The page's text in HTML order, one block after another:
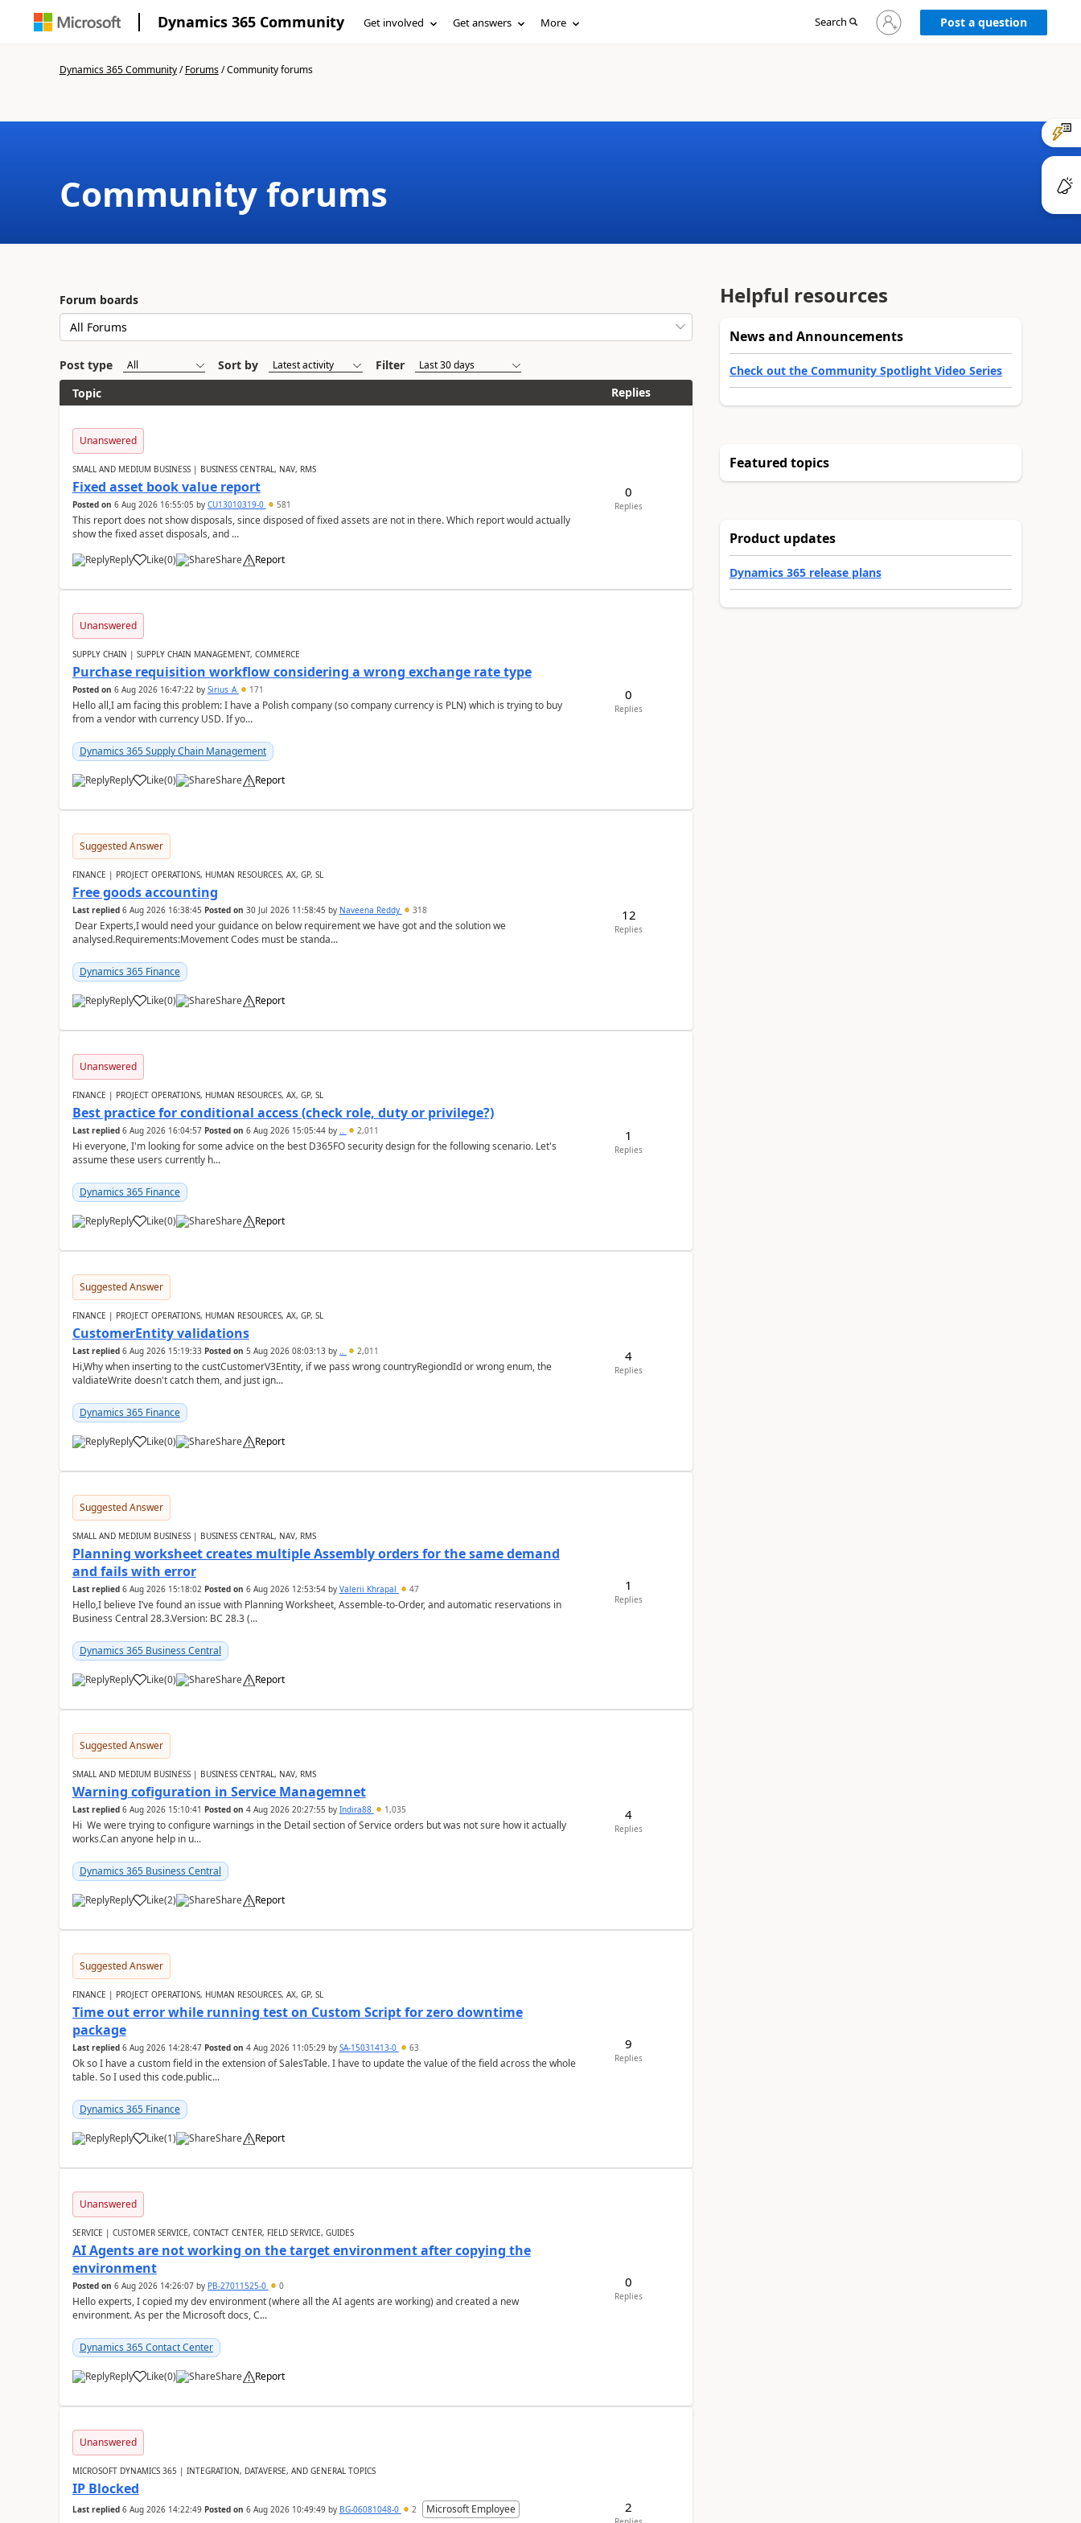
Dynamics 365 Community Get involved Get answers More Search
Sign
in
Post a question
Dynamics 365 Community/Forums/Community forums
Community forums
Forum boards
Post type Sort by
Filter
Topic
Replies
Unanswered
SMALL AND MEDIUM BUSINESS | BUSINESS CENTRAL, NAV, RMS
Fixed asset book value report
Posted on 6 Aug 2026 16:55:05 by CU13010319-0 581
This report does not show disposals, since disposed of fixed assets are not in there. Which report would actually
show the fixed asset disposals, and ...
Reply
Like(0) Share Report
0
Replies
Unanswered
SUPPLY CHAIN | SUPPLY CHAIN MANAGEMENT, COMMERCE
Purchase requisition workflow considering a wrong exchange rate type
Posted on 6 Aug 2026 16:47:22by Sirius_A 171
Hello all,I am facing this problem: I have a Polish company (so company currency is PLN) which is trying to buy
from a vendor with currency USD. If yo...
Dynamics 365 Supply Chain Management
Reply Like(0) Share Report
0
Replies
Suggested Answer
FINANCE | PROJECT OPERATIONS, HUMAN RESOURCES, AX, GP, SL
Free goods accounting
Last replied 6 Aug 2026 16:38:45 Posted on 30 Jul 2026 11:58:45 by Naveena Reddy 318
Dear Experts,I would need your guidance on below requirement we have got and the solution we
analysed.Requirements:Movement Codes must be standa...
Dynamics 365 Finance
Reply Like(0) Share Report
12
Replies
Unanswered
FINANCE | PROJECT OPERATIONS, HUMAN RESOURCES, AX, GP, SL
Best practice for conditional access (check role, duty or privilege?)
Last replied 6 Aug 2026 16:04:57 Posted on 6 Aug 2026 15:05:44by .. 2,011
Hi everyone, I'm looking for some advice on the best D365FO security design for the following scenario. Let's
assume these users currently h...
Dynamics 365 Finance
Reply Like(0) Share Report
1
Replies
Suggested Answer
FINANCE | PROJECT OPERATIONS, HUMAN RESOURCES, AX, GP, SL
CustomerEntity validations
Last replied 6 Aug 2026 15:19:33 Posted on 5 Aug 2026 08:03:13by .. 2,011
Hi,Why when inserting to the custCustomerV3Entity, if we pass wrong countryRegiondId or wrong enum, the
valdiateWrite doesn't catch them, and just ign...
Dynamics 365 Finance
Reply Like(0) Share Report
4
Replies
Suggested Answer
SMALL AND MEDIUM BUSINESS | BUSINESS CENTRAL, NAV, RMS
Planning worksheet creates multiple Assembly orders for the same demand
and fails with error
Last replied 6 Aug 2026 15:18:02 Posted on 6 Aug 2026 12:53:54by Valerii Khrapal 47
Hello,I believe I’ve found an issue with Planning Worksheet, Assemble-to-Order, and automatic reservations in
Business Central 28.3.Version: BC 28.3 (...
Dynamics 365 Business Central
Reply Like(0) Share Report
1
Replies
Suggested Answer
SMALL AND MEDIUM BUSINESS | BUSINESS CENTRAL, NAV, RMS
Warning cofiguration in Service Managemnet
Last replied 6 Aug 2026 15:10:41 Posted on 4 Aug 2026 20:27:55 by Indira88 1,035
Hi We were trying to configure warnings in the Detail section of Service orders but was not sure how it actually
works.Can anyone help in u...
Dynamics 365 Business Central
Reply Like(2) Share Report
4
Replies
Suggested Answer
FINANCE | PROJECT OPERATIONS, HUMAN RESOURCES, AX, GP, SL
Time out error while running test on Custom Script for zero downtime
package
Last replied 6 Aug 2026 14:28:47 Posted on 4 Aug 2026 11:05:29by SA-15031413-0 63
Ok so I have a custom field in the extension of SalesTable. I have to update the value of the field across the whole
table. So I used this code.public...
Dynamics 365 Finance
Reply Like(1) Share Report
9
Replies
Unanswered
SERVICE | CUSTOMER SERVICE, CONTACT CENTER, FIELD SERVICE, GUIDES
AI Agents are not working on the target environment after copying the
environment
Posted on 6 Aug 2026 14:26:07by PB-27011525-0 0
Hello experts, I copied my dev environment (where all the AI agents are working) and created a new
environment. As per the Microsoft docs, C...
Dynamics 365 Contact Center
Reply Like(0) Share Report
0
Replies
Unanswered
MICROSOFT DYNAMICS 365 | INTEGRATION, DATAVERSE, AND GENERAL TOPICS
IP Blocked
Last replied 6 Aug 2026 14:22:49 Posted on 6 Aug 2026 10:49:49by BG-06081048-0 2
Microsoft Employee
2
Helpful resources
News and Announcements
Check out the Community Spotlight Video Series
Featured topics
Product updates
Dynamics 365 release plans